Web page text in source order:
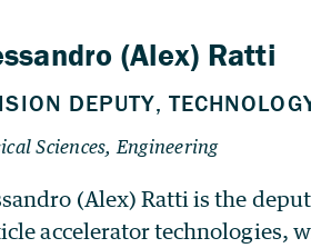
(Alex) Ratti is the
accelerator technologies,